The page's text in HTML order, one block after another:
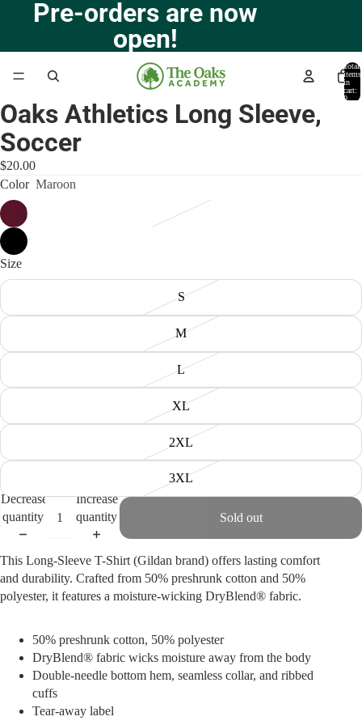
Pre-orders are now
open!
Total
items
in
cart:
0
Open
image
in
full
screen
Oaks Athletics Long Sleeve,
Soccer
$20.00
Color Maroon
Size
S
M
L
XL
2XL
3XL
Decrease
quantity
Increase
quantity
Sold out
This Long-Sleeve T-Shirt (Gildan brand) offers lasting comfort
and durability. Crafted from 50% preshrunk cotton and 50%
polyester, it features a moisture-wicking DryBlend® fabric.
50% preshrunk cotton, 50% polyester
DryBlend® fabric wicks moisture away from the body
Double-needle bottom hem, seamless collar, and ribbed
cuffs
Tear-away label